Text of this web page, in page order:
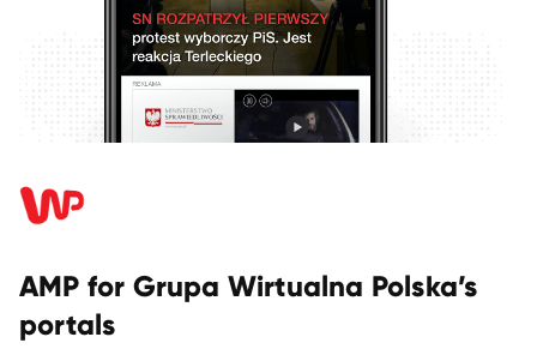
AMP for Grupa Wirtualna Polska’s
portals